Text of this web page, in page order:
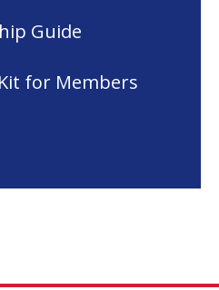
Guide
for Members